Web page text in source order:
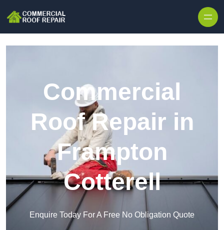
Commercial
Roof Repair in
Frampton
Cotterell
Enquire Today For A Free No Obligation Quote